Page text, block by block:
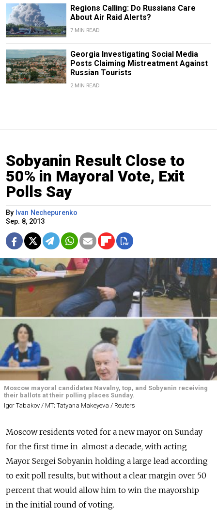
Regions Calling: Do Russians Care
About Air Raid Alerts?
7 MIN READ
Georgia Investigating Social Media
Posts Claiming Mistreatment Against
Russian Tourists
2 MIN READ
Sobyanin Result Close to
50% in Mayoral Vote, Exit
Polls Say
By Ivan Nechepurenko
Sep. 8, 2013
Moscow mayoral candidates Navalny, top, and Sobyanin receiving
their ballots at their polling places Sunday.
Igor Tabakov / MT; Tatyana Makeyeva / Reuters
Moscow residents voted for a new mayor on Sunday
for the first time in almost a decade, with acting
Mayor Sergei Sobyanin holding a large lead according
to exit poll results, but without a clear margin over 50
percent that would allow him to win the mayorship
in the initial round of voting.